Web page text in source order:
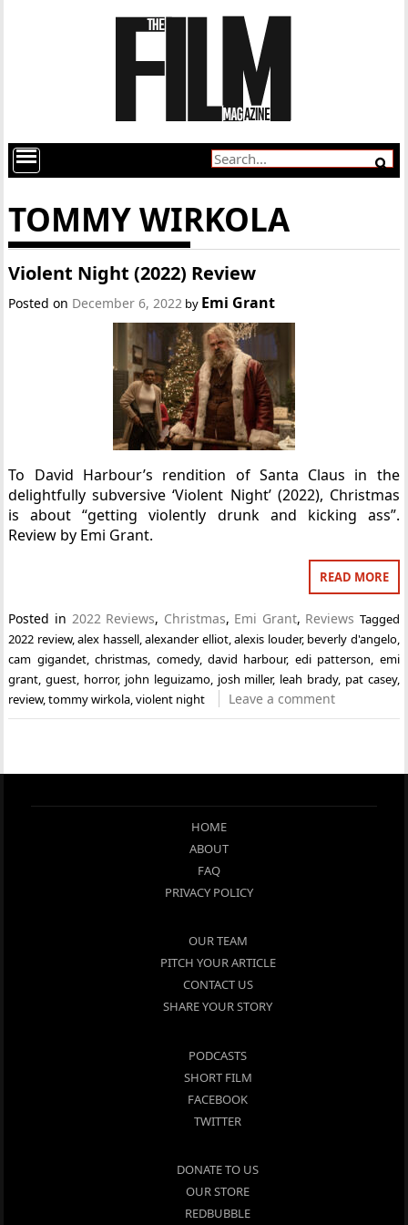
TOMMY WIRKOLA
Violent Night (2022) Review
Posted on December 6, 2022 by Emi Grant
To David Harbour’s rendition of Santa Claus in the
delightfully subversive ‘Violent Night’ (2022), Christmas
is about “getting violently drunk and kicking ass”.
Review by Emi Grant.
READ MORE
Posted in 2022 Reviews, Christmas, Emi Grant, Reviews Tagged
2022 review,alex hassell,alexander elliot,alexis louder, beverly d'angelo,
cam gigandet,christmas, comedy,david harbour, edi patterson, emi
grant,guest, horror, john leguizamo, josh miller, leah brady, pat casey,
review,tommy wirkola,violent night Leave a comment
HOME
ABOUT
FAQ
PRIVACY POLICY
OUR TEAM
PITCH YOUR ARTICLE
CONTACT US
SHARE YOUR STORY
PODCASTS
SHORT FILM
FACEBOOK
TWITTER
DONATE TO US
OUR STORE
REDBUBBLE